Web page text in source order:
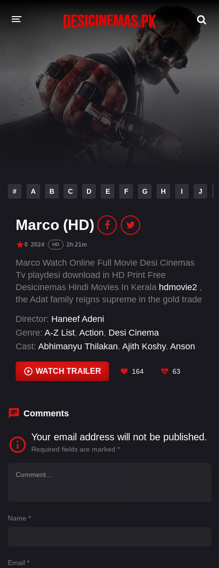
DESI CINEMAS APP
A-Z LIST
MOVIES
PLAY DESI
HINDI DUBBED MOVIES
# A B C D E F G H I J
Marco (HD)
0 2024 HD 2h 21m
Marco Watch Online Full Movie Desi Cinemas
Tv playdesi download in HD Print Free
Desicinemas Hindi Movies In Kerala hdmovie2 ,
the Adat family reigns supreme in the gold trade
Peter as the respected patriarch and Marco as
the fearsome adopted son, their empire is built
on power and loyalty, but their world is fraught
with danger and conflict
Director: Haneef Adeni
Genre: A-Z List, Action, Desi Cinema
Cast: Abhimanyu Thilakan, Ajith Koshy, Anson
Durva Thaker, Ishan Shoukath, Jagadish, Kabir
Duhan Singh, Lishoy, Mathew Varghese
WATCH TRAILER 164 63
Comments
Your email address will not be published.
Required fields are marked *
Name *
Email *